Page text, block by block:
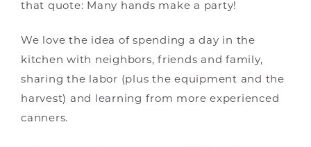
that quote: Many hands make a party!
We love the idea of spending a day in the
kitchen with neighbors, friends and family,
sharing the labor (plus the equipment and the
harvest) and learning from more experienced
canners.